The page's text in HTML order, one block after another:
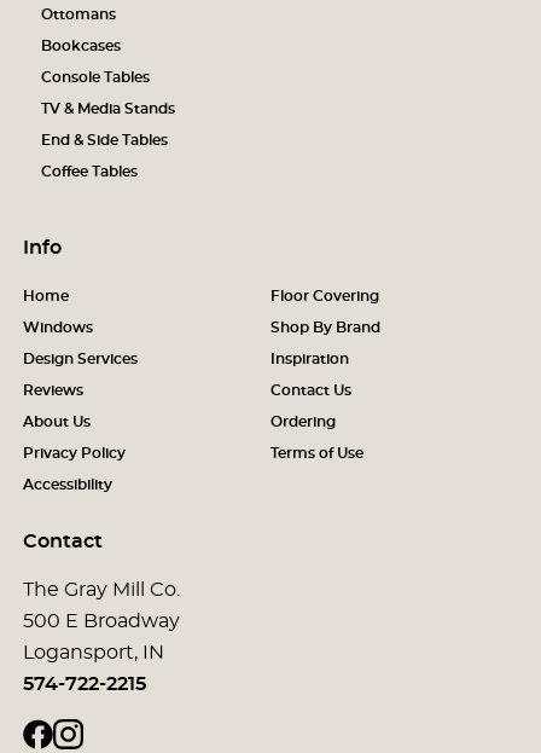
Ottomans
Bookcases
Console Tables
TV & Media Stands
End & Side Tables
Coffee Tables
Info
Home Floor Covering
Windows Shop By Brand
Design Services Inspiration
Reviews Contact Us
About Us Ordering
Privacy Policy Terms of Use
Accessibility
Contact
The Gray Mill Co.
500 E Broadway
Logansport, IN
574-722-2215